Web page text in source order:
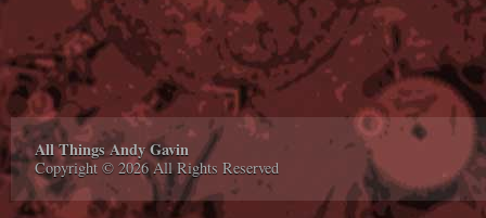
All Things Andy Gavin
Copyright © 2026 All Rights Reserved